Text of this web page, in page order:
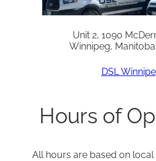
Unit 2, 1090
Winnipeg, Manitoba
DSL
Hours of
All hours are based on